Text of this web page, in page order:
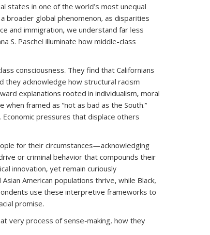
states in one of the world’s most unequal
broader global phenomenon, as disparities
and immigration, we understand far less
S. Paschel illuminate how middle-class
consciousness. They find that Californians
acknowledge how structural racism
explanations rooted in individualism, moral
framed as “not as bad as the South.”
pressures that displace others
for their circumstances—acknowledging
or criminal behavior that compounds their
innovation, yet remain curiously
American populations thrive, while Black,
use these interpretive frameworks to
promise.
very process of sense-making, how they